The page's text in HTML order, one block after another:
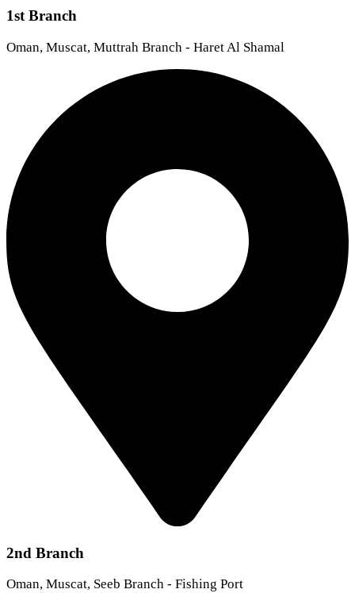
1st Branch
Oman, Muscat, Muttrah Branch - Haret Al Shamal
2nd Branch
Oman, Muscat, Seeb Branch - Fishing Port